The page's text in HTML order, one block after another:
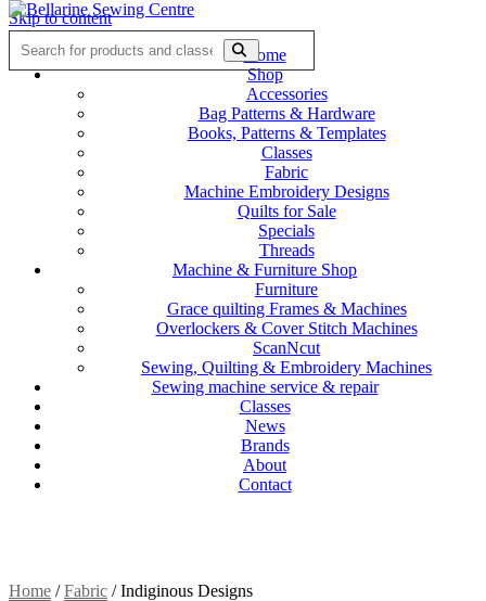
Skip to content
Home
Shop
Accessories
Bag Patterns & Hardware
Books, Patterns & Templates
Classes
Fabric
Machine Embroidery Designs
Quilts for Sale
Specials
Threads
Machine & Furniture Shop
Furniture
Grace quilting Frames & Machines
Overlockers & Cover Stitch Machines
ScanNcut
Sewing, Quilting & Embroidery Machines
Sewing machine service & repair
Classes
News
Brands
About
Contact
Home /Fabric /Indiginous Designs